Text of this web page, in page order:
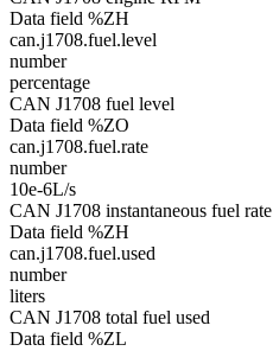
Data field %ZH
can.j1708.fuel.level
number
percentage
CAN J1708 fuel level
Data field %ZO
can.j1708.fuel.rate
number
10e-6L/s
CAN J1708 instantaneous fuel rate
Data field %ZH
can.j1708.fuel.used
number
liters
CAN J1708 total fuel used
Data field %ZL